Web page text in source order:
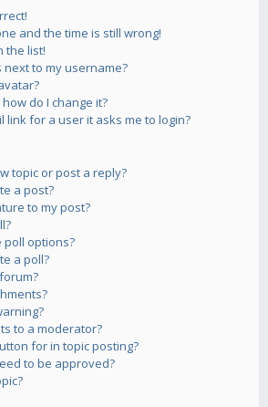
and the time is still wrong!
the list!
to my username?
do I change it?
link for a user it asks me to login?
topic or post a reply?
a post?
to my post?
poll options?
a poll?
to a moderator?
for in topic posting?
to be approved?